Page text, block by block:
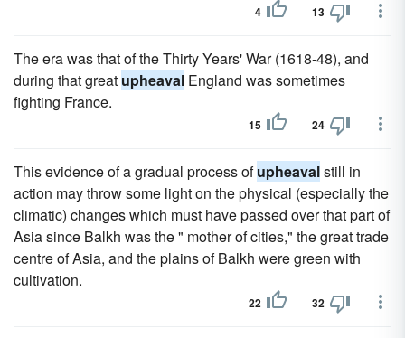
4 13
The era was that of the Thirty Years' War (1618-48), and
during that great upheaval England was sometimes
fighting France.
15 24
This evidence of a gradual process ofupheavalstill in
action may throw some light on the physical (especially the
climatic) changes which must have passed over that part of
Asia since Balkh was the " mother of cities," the great trade
centre of Asia, and the plains of Balkh were green with
cultivation.
22 32